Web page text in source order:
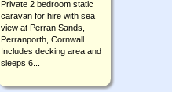
Private 2 bedroom static
caravan for hire with sea
view at Perran Sands,
Perranporth, Cornwall.
Includes decking area and
sleeps 6...